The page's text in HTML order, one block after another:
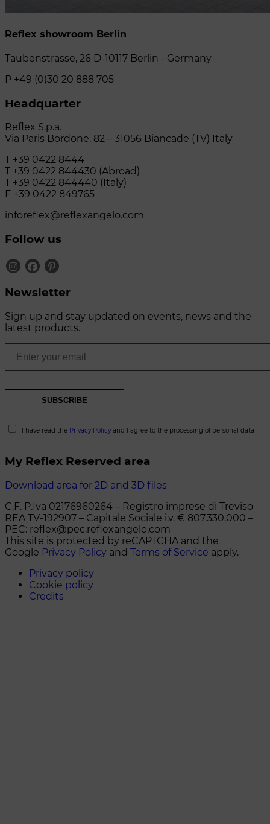
Reflex showroom Berlin
Taubenstrasse, 26 D-10117 Berlin - Germany
P +49 (0)30 20 888 705
Headquarter
Reflex S.p.a.
Via Paris Bordone, 82 – 31056 Biancade (TV) Italy
T +39 0422 8444
T +39 0422 844430 (Abroad)
T +39 0422 844440 (Italy)
F +39 0422 849765
inforeflex@reflexangelo.com
Follow us
Newsletter
Sign up and stay updated on events, news and the
latest products.
I have read the Privacy Policy and I agree to the processing of personal data
My Reflex Reserved area
Download area for 2D and 3D files
C.F. P.Iva 02176960264 – Registro imprese di Treviso
REA TV-192907 – Capitale Sociale i.v. € 807.330,000 –
PEC: reflex@pec.reflexangelo.com
This site is protected by reCAPTCHA and the
Google Privacy Policy and Terms of Service apply.
Privacy policy
Cookie policy
Credits